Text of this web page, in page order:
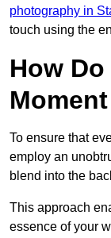
photography in
touch using the
How
To ensure that
employ an
blend into the
This approach
essence of your